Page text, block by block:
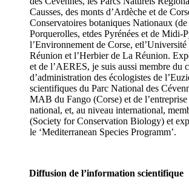
Causses, des monts d’Ardèche et de
Conservatoires botaniques Nationaux
Porquerolles, etdes Pyrénées et de Midi-
l’Environnement de Corse,
Réunion et l’Herbier de La Réunion.
et de l’AERES, je suis aussi membre du
d’administration des écologistes de
scientifiques du Parc National des
MAB du Fango (Corse) et de
national, et, au niveau international,
(Society for Conservation Biology) et
le ‘Mediterranean Species Programm’.
Diffusion de l’information scientifique